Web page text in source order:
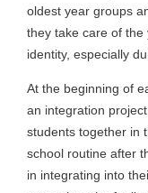
oldest year groups
they take care of
identity, especially
At the beginning of
an integration
students together in
school routine after
in integrating into